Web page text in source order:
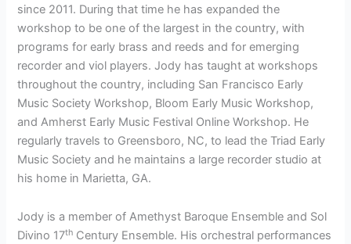
since 2011. During that time he has expanded the
workshop to be one of the largest in the country, with
programs for early brass and reeds and for emerging
recorder and viol players. Jody has taught at workshops
throughout the country, including San Francisco Early
Music Society Workshop, Bloom Early Music Workshop,
and Amherst Early Music Festival Online Workshop. He
regularly travels to Greensboro, NC, to lead the Triad Early
Music Society and he maintains a large recorder studio at
his home in Marietta, GA.
Jody is a member of Amethyst Baroque Ensemble and Sol
Divino 17th Century Ensemble. His orchestral performances